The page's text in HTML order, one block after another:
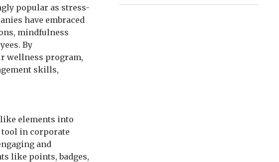
popular as stress-
have embraced
mindfulness
By
wellness program,
skills,
elements into
tool in corporate
and
like points, badges,